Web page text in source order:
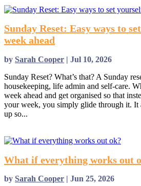
Sunday Reset: Easy ways to
week ahead
by Sarah Cooper | Jul 10, 2026
Sunday Reset? What’s that? A Sunday
housekeeping, life admin and self-care.
week ahead and get organised so that
your week, you simply glide through it.
up so...
What if everything works out
by Sarah Cooper | Jun 25, 2026